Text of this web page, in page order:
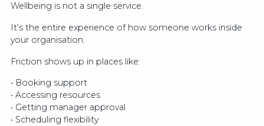
Wellbeing is not a single service.
It’s the entire experience of how someone works inside
your organisation.
Friction shows up in places like:
• Booking support
• Accessing resources
• Getting manager approval
• Scheduling flexibility